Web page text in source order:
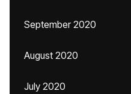
September 2020
August 2020
July 2020